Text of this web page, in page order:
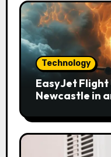
Technology
EasyJet Flight
Newcastle in